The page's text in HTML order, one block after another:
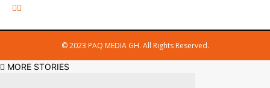
© 2023 PAQ MEDIA GH. All Rights Reserved.
MORE STORIES